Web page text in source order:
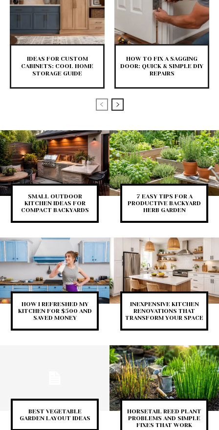
IDEAS FOR CUSTOM
CABINETS: COOL HOME
STORAGE GUIDE
HOW TO FIX A SAGGING
DOOR: QUICK & SIMPLE DIY
REPAIRS
SMALL OUTDOOR
KITCHEN IDEAS FOR
COMPACT BACKYARDS
7 EASY TIPS FOR A
PRODUCTIVE BACKYARD
HERB GARDEN
HOW I REFRESHED MY
KITCHEN FOR $500 AND
SAVED MONEY
INEXPENSIVE KITCHEN
RENOVATIONS THAT
TRANSFORM YOUR SPACE
BEST VEGETABLE
GARDEN LAYOUT IDEAS
HORSETAIL REED PLANT
PROBLEMS AND SIMPLE
FIXES THAT WORK